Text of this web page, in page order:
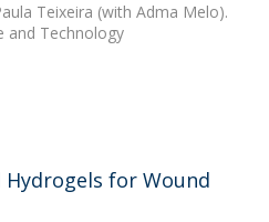
Teixeira (with Adma Melo).
and Technology
Hydrogels for Wound